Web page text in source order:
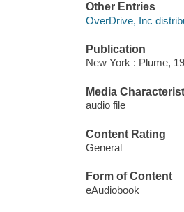
Other Entries
OverDrive, Inc
Publication
New York : Plume,
Media
audio file
Content Rating
General
Form of Content
eAudiobook